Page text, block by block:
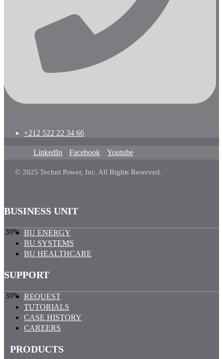
+212 522 22 34 66
LinkedIn Facebook Youtube
© 2025 Techni Power, Inc. All Rights Reserved.
BUSINESS UNIT
30% BU ENERGY
BU SYSTEMS
BU HEALTHCARE
SUPPORT
30% REQUEST
TUTORIALS
CASE HISTORY
CAREERS
PRODUCTS